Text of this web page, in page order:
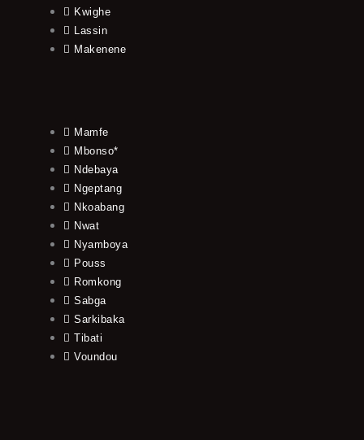
Kwighe
Lassin
Makenene
Mamfe
Mbonso*
Ndebaya
Ngeptang
Nkoabang
Nwat
Nyamboya
Pouss
Romkong
Sabga
Sarkibaka
Tibati
Voundou